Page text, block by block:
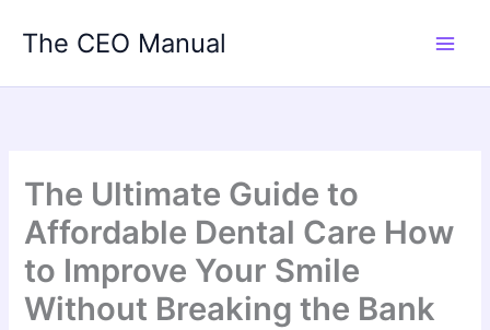
The CEO Manual
The Ultimate Guide to
Affordable Dental Care How
to Improve Your Smile
Without Breaking the Bank